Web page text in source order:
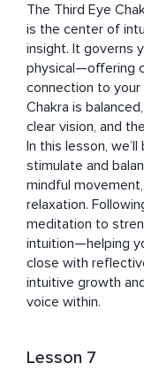
The Third Eye
is the center of
insight. It governs
physical—offering
connection to your
Chakra is
clear vision, and
In this lesson,
stimulate and
mindful
relaxation.
meditation to
intuition—helping
close with
intuitive growth
voice within.
Lesson 7